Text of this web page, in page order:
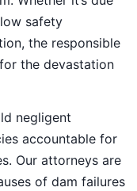
safety
the responsible
the devastation
negligent
accountable for
Our attorneys are
of dam failures